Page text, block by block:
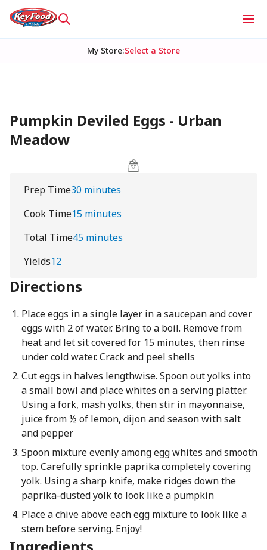
My Store:Select a Store
Pumpkin Deviled Eggs - Urban
Meadow
Prep Time30 minutes
Cook Time15 minutes
Total Time45 minutes
Yields12
Directions
Place eggs in a single layer in a saucepan and cover
eggs with 2 of water. Bring to a boil. Remove from
heat and let sit covered for 15 minutes, then rinse
under cold water. Crack and peel shells
Cut eggs in halves lengthwise. Spoon out yolks into
a small bowl and place whites on a serving platter.
Using a fork, mash yolks, then stir in mayonnaise,
juice from ½ of lemon, dijon and season with salt
and pepper
Spoon mixture evenly among egg whites and smooth
top. Carefully sprinkle paprika completely covering
yolk. Using a sharp knife, make ridges down the
paprika-dusted yolk to look like a pumpkin
Place a chive above each egg mixture to look like a
stem before serving. Enjoy!